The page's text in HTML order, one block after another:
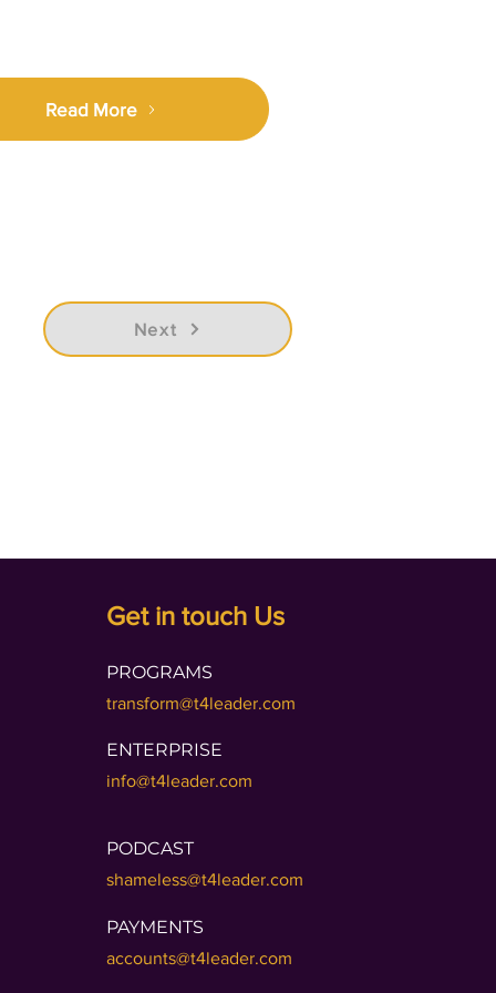
Read More
Next
Get in touch Us
PROGRAMS
transform@t4leader.com
ENTERPRISE
info@t4leader.com
PODCAST
shameless@t4leader.com
PAYMENTS
accounts@t4leader.com